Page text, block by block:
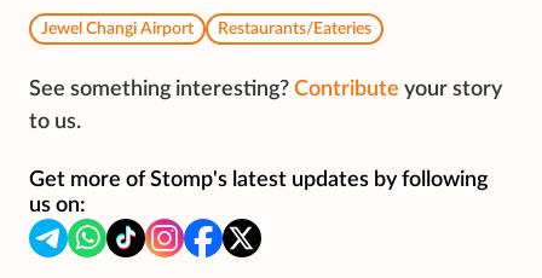
Jewel Changi Airport Restaurants/Eateries
See something interesting? Contribute your story
to us.
Get more of Stomp's latest updates by following
us on: